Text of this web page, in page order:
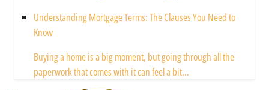
Understanding Mortgage Terms: The Clauses You Need to
Know
Buying a home is a big moment, but going through all the
paperwork that comes with it can feel a bit...